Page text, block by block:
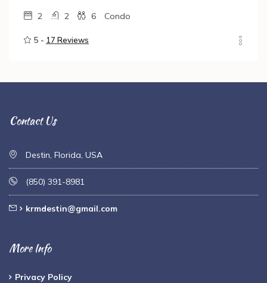
2 2 6 Condo
5 - 17 Reviews
Contact Us
Destin, Florida, USA
(850) 391-8981
krmdestin@gmail.com
More Info
Privacy Policy